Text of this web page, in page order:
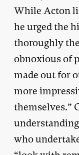
While Acton
he urged the
thoroughly
obnoxious of
made out for
more
themselves.”
who